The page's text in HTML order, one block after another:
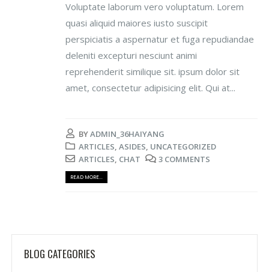
Voluptate laborum vero voluptatum. Lorem
quasi aliquid maiores iusto suscipit
perspiciatis a aspernatur et fuga repudiandae
deleniti excepturi nesciunt animi
reprehenderit similique sit. ipsum dolor sit
amet, consectetur adipisicing elit. Qui at...
BYADMIN_36HAIYANG
ARTICLES,ASIDES, UNCATEGORIZED
ARTICLES, CHAT 3 COMMENTS
READ MORE...
BLOG CATEGORIES